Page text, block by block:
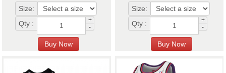
Size:
Qty :
+
-
Size:
Qty :
+
-